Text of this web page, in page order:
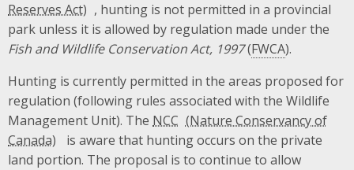
, hunting is not permitted in a provincial
park unless it is allowed by regulation made under the
Fish and Wildlife Conservation Act, 1997(FWCA).
Hunting is currently permitted in the areas proposed for
regulation (following rules associated with the Wildlife
Management Unit). The NCC
is aware that hunting occurs on the private
land portion. The proposal is to continue to allow